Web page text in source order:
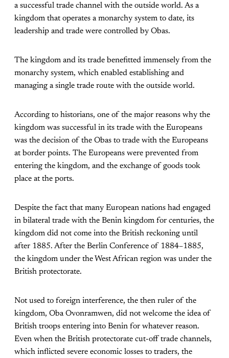
a successful trade channel with the outside world. As a
kingdom that operates a monarchy system to date, its
leadership and trade were controlled by Obas.
The kingdom and its trade benefitted immensely from the
monarchy system, which enabled establishing and
managing a single trade route with the outside world.
According to historians, one of the major reasons why the
kingdom was successful in its trade with the Europeans
was the decision of the Obas to trade with the Europeans
at border points. The Europeans were prevented from
entering the kingdom, and the exchange of goods took
place at the ports.
Despite the fact that many European nations had engaged
in bilateral trade with the Benin kingdom for centuries, the
kingdom did not come into the British reckoning until
after 1885. After the Berlin Conference of 1884–1885,
the kingdom under the West African region was under the
British protectorate.
Not used to foreign interference, the then ruler of the
kingdom, Oba Ovonramwen, did not welcome the idea of
British troops entering into Benin for whatever reason.
Even when the British protectorate cut-off trade channels,
which inflicted severe economic losses to traders, the